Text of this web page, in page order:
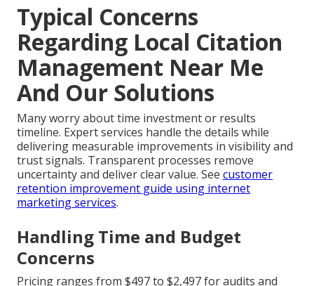
Typical Concerns
Regarding Local Citation
Management Near Me
And Our Solutions
Many worry about time investment or results
timeline. Expert services handle the details while
delivering measurable improvements in visibility and
trust signals. Transparent processes remove
uncertainty and deliver clear value. See customer
retention improvement guide using internet
marketing services.
Handling Time and Budget
Concerns
Pricing ranges from $497 to $2,497 for audits and